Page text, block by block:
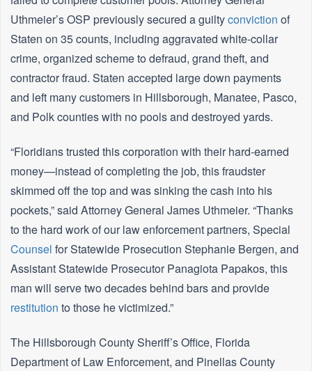
Uthmeier’s OSP previously secured a guiltyconviction of
Staten on 35 counts, including aggravated white-collar
crime, organized scheme to defraud, grand theft, and
contractor fraud. Staten accepted large down payments
and left many customers in Hillsborough, Manatee, Pasco,
and Polk counties with no pools and destroyed yards.
“Floridians trusted this corporation with their hard-earned
money—instead of completing the job, this fraudster
skimmed off the top and was sinking the cash into his
pockets,” said Attorney General James Uthmeier. “Thanks
to the hard work of our law enforcement partners, Special
Counsel for Statewide Prosecution Stephanie Bergen, and
Assistant Statewide Prosecutor Panagiota Papakos, this
man will serve two decades behind bars and provide
restitution to those he victimized.”
The Hillsborough County Sheriff’s Office, Florida
Department of Law Enforcement, and Pinellas County